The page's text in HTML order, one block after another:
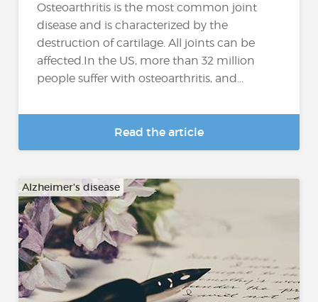
Osteoarthritis is the most common joint
disease and is characterized by the
destruction of cartilage. All joints can be
affected.In the US, more than 32 million
people suffer with osteoarthritis, and...
Read the article
Alzheimer's disease